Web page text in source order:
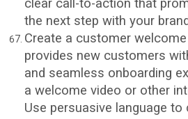
clear call-to-action that
the next step with your
Create a customer
provides new customers
and seamless onboarding
a welcome video or other
Use persuasive language